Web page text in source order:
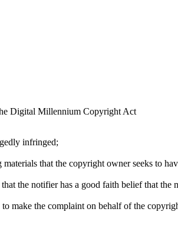
Digital Millennium Copyright Act
infringed;
that the copyright owner seeks to
the notifier has a good faith belief that the
make the complaint on behalf of the